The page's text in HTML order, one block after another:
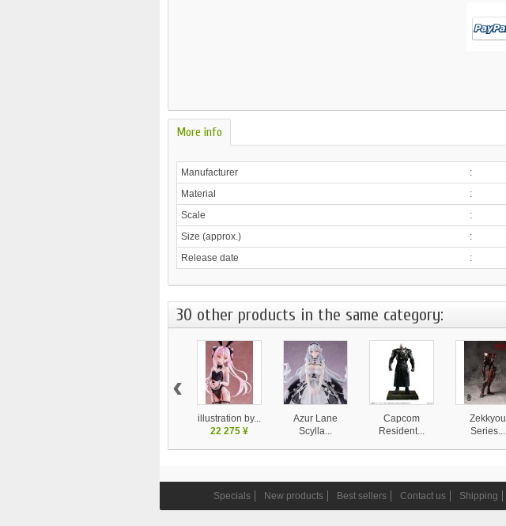
More info
Manufacturer :
Material
:
Scale
:
Size (approx.)
:
Release date
:
30 other products in the same category:
illustration by...
22 275 ¥
Azur Lane
Scylla...
Capcom
Resident...
Zekkyou
Series...
‹
Specials New products Best sellers Contact us Shipping